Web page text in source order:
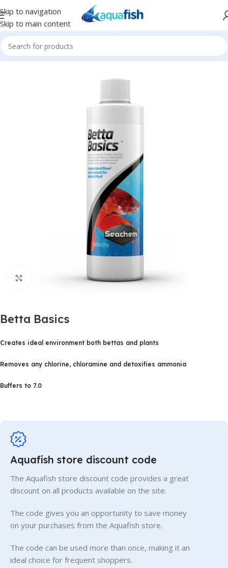
Skip to navigation
Skip to main content
Home/SEACHEM/Conditioners
Click to enlarge
Betta Basics
Creates ideal environment both bettas and plants
Removes any chlorine, chloramine and detoxifies ammonia
Buffers to 7.0
Aquafish store discount code
The Aquafish store discount code provides a great
discount on all products available on the site.
The code gives you an opportunity to save money
on your purchases from the Aquafish store.
The code can be used more than once, making it an
ideal choice for frequent shoppers.